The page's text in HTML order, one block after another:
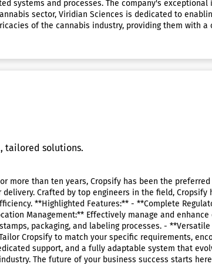
systems and processes. The company's
sector, Viridian Sciences is dedicated to
of the cannabis industry, providing them with
tailored solutions.
more than ten years, Cropsify has been the
Crafted by top engineers in the field,
**Highlighted Features:** - **Complete
Management:** Effectively manage and
packaging, and labeling processes. -
Cropsify to match your specific requirements,
support, and a fully adaptable system that
The future of your business success starts